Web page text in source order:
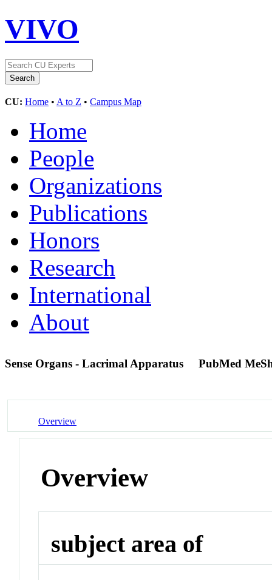
VIVO
CU: Home • A to Z • Campus Map
Home
People
Organizations
Publications
Honors
Research
International
About
Sense Organs - Lacrimal Apparatus PubMed
Overview
Overview
subject area of